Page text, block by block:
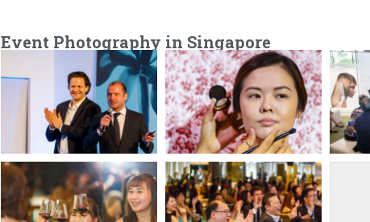
Event Photography in Singapore